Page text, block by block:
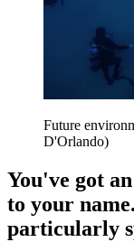
Future
D'Orlando)
You've got
to your
particularly